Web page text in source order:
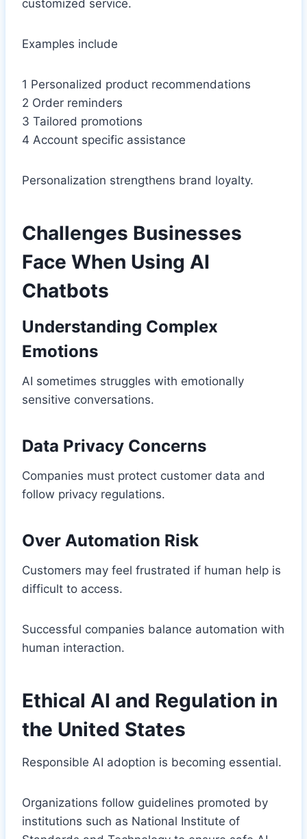
customized service.
Examples include
1 Personalized product recommendations
2 Order reminders
3 Tailored promotions
4 Account specific assistance
Personalization strengthens brand loyalty.
Challenges Businesses
Face When Using AI
Chatbots
Understanding Complex
Emotions
AI sometimes struggles with emotionally
sensitive conversations.
Data Privacy Concerns
Companies must protect customer data and
follow privacy regulations.
Over Automation Risk
Customers may feel frustrated if human help is
difficult to access.
Successful companies balance automation with
human interaction.
Ethical AI and Regulation in
the United States
Responsible AI adoption is becoming essential.
Organizations follow guidelines promoted by
institutions such as National Institute of